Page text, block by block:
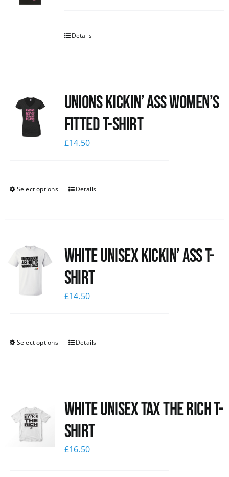
Details
Unions kickin’ Ass Women’s
Fitted T-shirt
£14.50
Select options Details
White Unisex Kickin’ Ass T-
Shirt
£14.50
Select options Details
White UNISEX Tax the Rich T-
Shirt
£16.50